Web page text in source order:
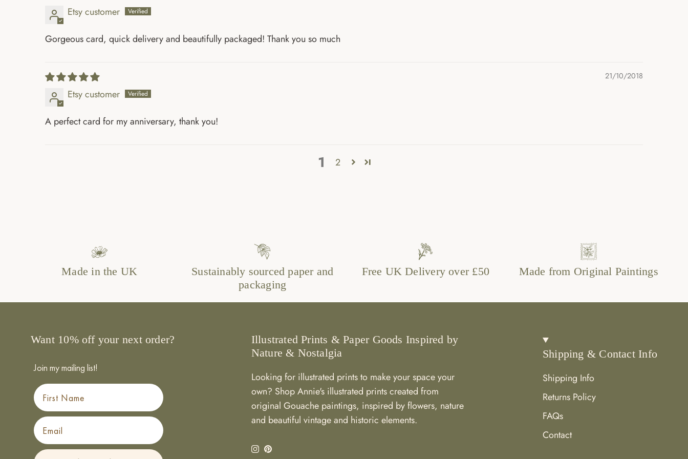
Etsy customer
Gorgeous card, quick delivery and beautifully packaged! Thank you so much
21/10/2018
Etsy customer
A perfect card for my anniversary, thank you!
1 2
Made in the UK
Sustainably sourced paper and
packaging
Free UK Delivery over £50 Made from Original Paintings
Want 10% off your next order?
Join my mailing list!
First Name
Email
Illustrated Prints & Paper Goods Inspired by
Nature & Nostalgia
Looking for illustrated prints to make your space your
own? Shop Annie's illustrated prints created from
original Gouache paintings, inspired by flowers, nature
and beautiful vintage and historic elements.
Instagram
Pinterest
Shipping & Contact Info
Shipping Info
Returns Policy
FAQs
Contact